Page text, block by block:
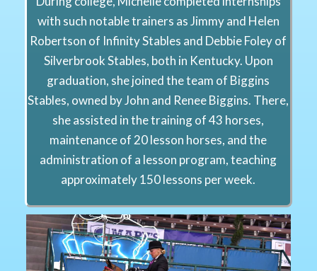
with such notable trainers as Jimmy and Helen
Robertson of Infinity Stables and Debbie Foley of
Silverbrook Stables, both in Kentucky. Upon
graduation, she joined the team of Biggins
Stables, owned by John and Renee Biggins. There,
she assisted in the training of 43 horses,
maintenance of 20 lesson horses, and the
administration of a lesson program, teaching
approximately 150 lessons per week.